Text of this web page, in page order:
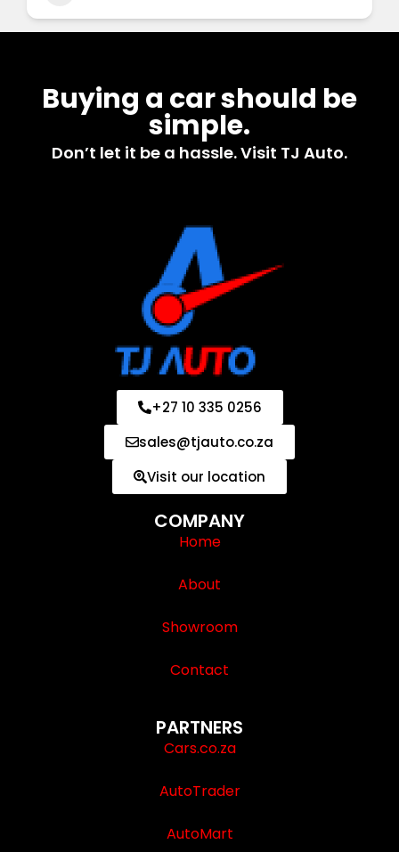
Buying a car should be
simple.
Don’t let it be a hassle. Visit TJ Auto.
+27 10 335 0256
sales@tjauto.co.za
Visit our location
COMPANY
Home
About
Showroom
Contact
PARTNERS
Cars.co.za
AutoTrader
AutoMart